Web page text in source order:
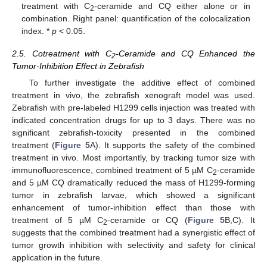
treatment with C2-ceramide and CQ either alone or in
combination. Right panel: quantification of the colocalization
index. *p < 0.05.
2.5. Cotreatment with C2-Ceramide and CQ Enhanced the
Tumor-Inhibition Effect in Zebrafish
To further investigate the additive effect of combined
treatment in vivo, the zebrafish xenograft model was used.
Zebrafish with pre-labeled H1299 cells injection was treated with
indicated concentration drugs for up to 3 days. There was no
significant zebrafish-toxicity presented in the combined
treatment (Figure 5A). It supports the safety of the combined
treatment in vivo. Most importantly, by tracking tumor size with
immunofluorescence, combined treatment of 5 µM C2-ceramide
and 5 µM CQ dramatically reduced the mass of H1299-forming
tumor in zebrafish larvae, which showed a significant
enhancement of tumor-inhibition effect than those with
treatment of 5 µM C2-ceramide or CQ (Figure 5B,C). It
suggests that the combined treatment had a synergistic effect of
tumor growth inhibition with selectivity and safety for clinical
application in the future.